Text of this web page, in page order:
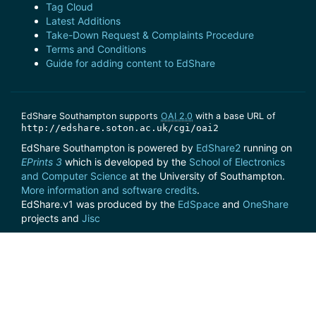
Tag Cloud
Latest Additions
Take-Down Request & Complaints Procedure
Terms and Conditions
Guide for adding content to EdShare
EdShare Southampton supports OAI 2.0 with a base URL of
http://edshare.soton.ac.uk/cgi/oai2
EdShare Southampton is powered by EdShare2 running on
EPrints 3 which is developed by the School of Electronics
and Computer Science at the University of Southampton.
More information and software credits.
EdShare.v1 was produced by the EdSpace and OneShare
projects and Jisc